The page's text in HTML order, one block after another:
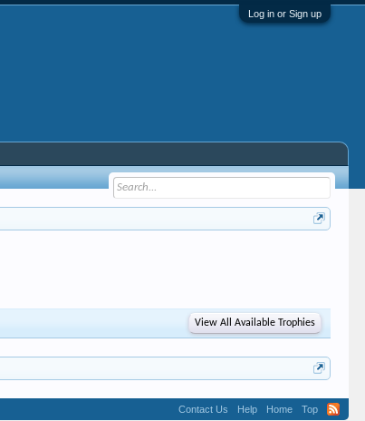
Log in or Sign up
View All Available Trophies
Contact Us Help Home
Top